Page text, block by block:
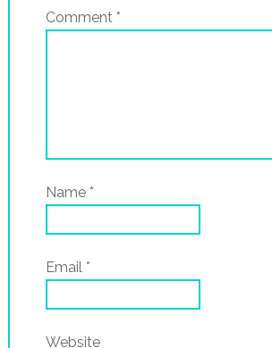
Comment *
Name *
Email *
Website